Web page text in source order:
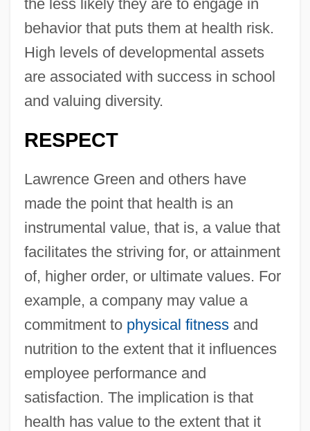
the less likely they are to engage in
behavior that puts them at health risk.
High levels of developmental assets
are associated with success in school
and valuing diversity.
RESPECT
Lawrence Green and others have
made the point that health is an
instrumental value, that is, a value that
facilitates the striving for, or attainment
of, higher order, or ultimate values. For
example, a company may value a
commitment to physical fitnessand
nutrition to the extent that it influences
employee performance and
satisfaction. The implication is that
health has value to the extent that it